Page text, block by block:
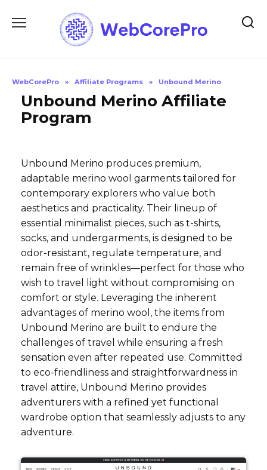
WebCorePro » Affiliate Programs » Unbound Merino
Unbound Merino Affiliate
Program
Unbound Merino produces premium,
adaptable merino wool garments tailored for
contemporary explorers who value both
aesthetics and practicality. Their lineup of
essential minimalist pieces, such as t-shirts,
socks, and undergarments, is designed to be
odor-resistant, regulate temperature, and
remain free of wrinkles—perfect for those who
wish to travel light without compromising on
comfort or style. Leveraging the inherent
advantages of merino wool, the items from
Unbound Merino are built to endure the
challenges of travel while ensuring a fresh
sensation even after repeated use. Committed
to eco-friendliness and straightforwardness in
travel attire, Unbound Merino provides
adventurers with a refined yet functional
wardrobe option that seamlessly adjusts to any
adventure.